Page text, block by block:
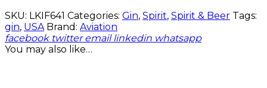
SKU: LKIF641 Categories: Gin, Spirit, Spirit & Beer Tags:
gin, USA Brand: Aviation
facebook twitter email linkedin whatsapp
You may also like…